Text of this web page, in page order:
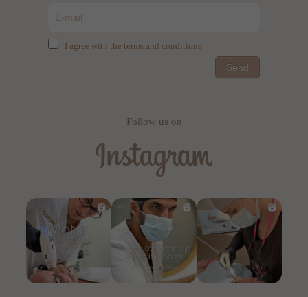
I agree with the terms and conditions
Send
Follow us on